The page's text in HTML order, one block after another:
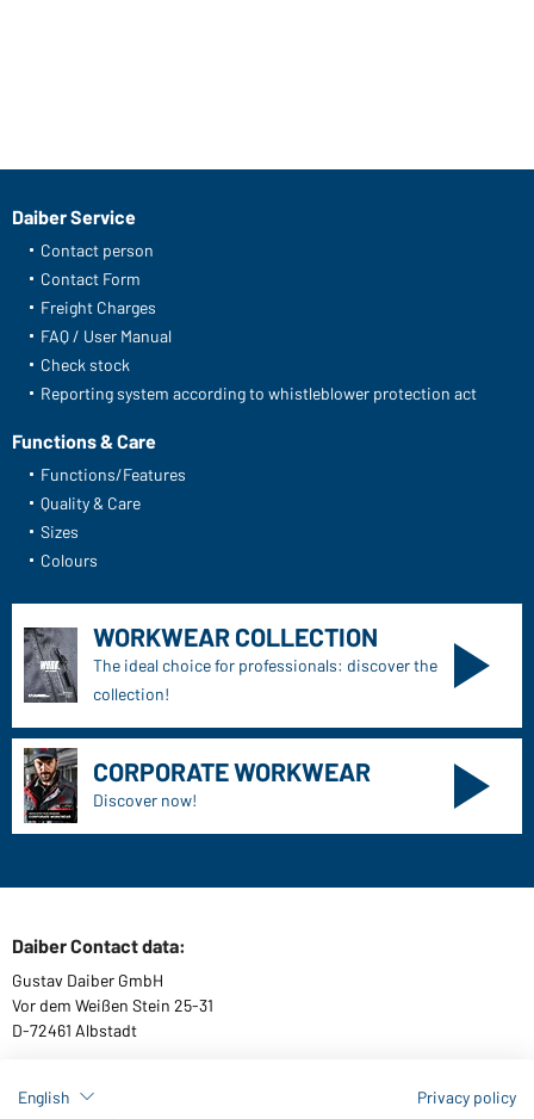
Daiber Service
Contact person
Contact Form
Freight Charges
FAQ / User Manual
Check stock
Reporting system according to whistleblower protection act
Functions & Care
Functions/Features
Quality & Care
Sizes
Colours
WORKWEAR COLLECTION
The ideal choice for professionals: discover the
collection!
CORPORATE WORKWEAR
Discover now!
Daiber Contact data:
Gustav Daiber GmbH
Vor dem Weißen Stein 25-31
D-72461 Albstadt
English
Privacy policy